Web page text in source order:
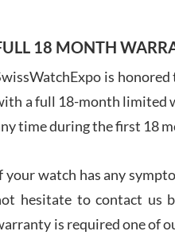
18 MONTH
is
a full 18-month limited
time during the first 18
your watch has any
hesitate to contact us
is required one of